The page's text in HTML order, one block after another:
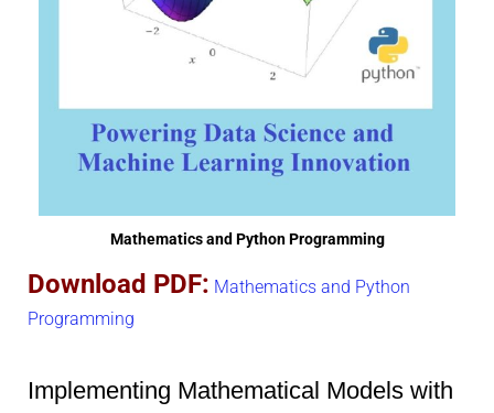
Mathematics and Python Programming
Download PDF: Mathematics and Python
Programming
Implementing Mathematical Models with